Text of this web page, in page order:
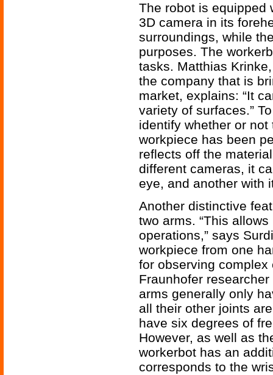
The robot is equipped
3D camera in its
surroundings, while
purposes. The
tasks. Matthias
the company that is
market, explains: “It
variety of surfaces.”
identify whether or
workpiece has been
reflects off the
different cameras, it
eye, and another with
Another distinctive
two arms. “This
operations,” says
workpiece from one
for observing
Fraunhofer
arms generally only
all their other joints
have six degrees of
However, as well as
workerbot has an
corresponds to the